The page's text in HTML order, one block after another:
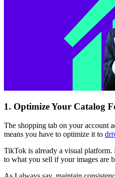
1. Optimize Your Catalog
The shopping tab on your account
means you have to optimize it to
TikTok is already a visual platform.
to what you sell if your images are